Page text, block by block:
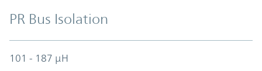
PR Bus Isolation
101 - 187 µH